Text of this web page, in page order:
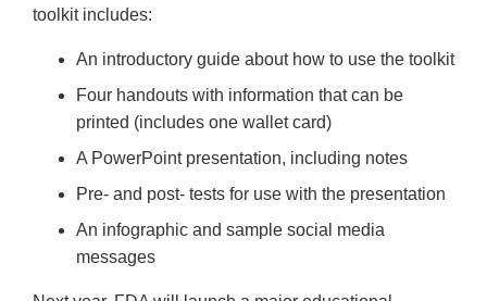
toolkit includes:
An introductory guide about how to use the toolkit
Four handouts with information that can be
printed (includes one wallet card)
A PowerPoint presentation, including notes
Pre- and post- tests for use with the presentation
An infographic and sample social media
messages